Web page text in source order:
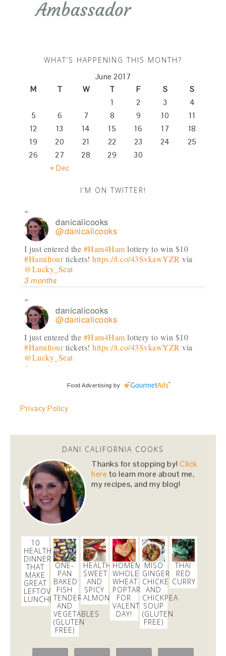
WHAT’S HAPPENING THIS MONTH?
June 2017
M
T W T F S S
« Dec
1 2 3
4
5
6 7 8 9 10
11
12
13 14 15 16 17
18
19
20 21 22 23 24
25
26
27 28 29 30
I’M ON TWITTER!
danicalicooks
@danicalicooks
I just entered the #Ham4Ham lottery to win $10
#Hamiltourtickets!https://t.co/43SvkawYZR via
@Lucky_Seat
3 months
danicalicooks
@danicalicooks
I just entered the #Ham4Ham lottery to win $10
#Hamiltourtickets!https://t.co/43SvkawYZR via
@Lucky_Seat
3 months
@danicalicooks
#Hamiltourtickets!https://t.co/43SvkawYZRvia
@Lucky_Seat
3 months
danicalicooks
@danicalicooks
I just entered the
#Hamiltourtickets!
@Lucky_Seat
3 months
danicalicooks
@danicalicooks
blown away this morning at@GMAin hinting that
the important & positive
#womensmarchled to
"angry rhetoric" and yesterday's violence in DC
Food Advertising by
Privacy Policy
DANI CALIFORNIA COOKS
Thanks for stopping by!Click
here to learn more about me,
my recipes, and my blog!
10
HEALTHY
DINNERS
THAT
MAKE
GREAT
LEFTOVER
LUNCHES
ONE-
PAN
BAKED
FISH
TENDERS
AND
VEGETABLES
(GLUTEN
FREE)
HEALTHIER
SWEET
AND
SPICY
ALMONDS
HOMEMADE
WHOLE
WHEAT
POPTARTS
FOR
VALENTINE’S
DAY!
MISO
GINGER
CHICKEN
AND
CHICKPEA
SOUP
(GLUTEN
FREE)
THAI
RED
CURRY